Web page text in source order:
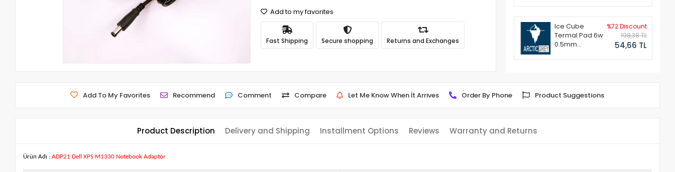
Add to my favorites
Fast Shipping Secure shopping Returns and Exchanges
Ice Cube
Termal Pad 6w
0.5mm
%72 Discount
198,38 TL
54,66 TL
Add To My Favorites Recommend Comment Compare Let Me Know When İt Arrives Order By Phone Product Suggestions
Product Description Delivery and Shipping Installment Options Reviews Warranty and Returns
Ürün Adı : ADP21 Dell XPS M1330 Notebook Adaptör